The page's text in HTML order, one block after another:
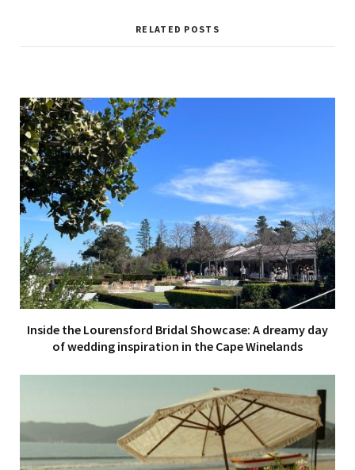
RELATED POSTS
Inside the Lourensford Bridal Showcase: A dreamy day
of wedding inspiration in the Cape Winelands